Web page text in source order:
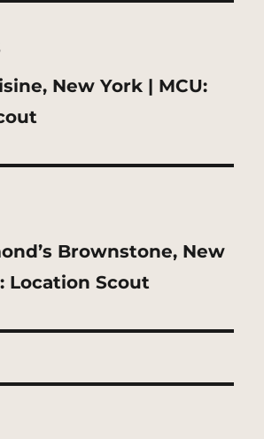
New York | MCU:
Brownstone, New
Location Scout